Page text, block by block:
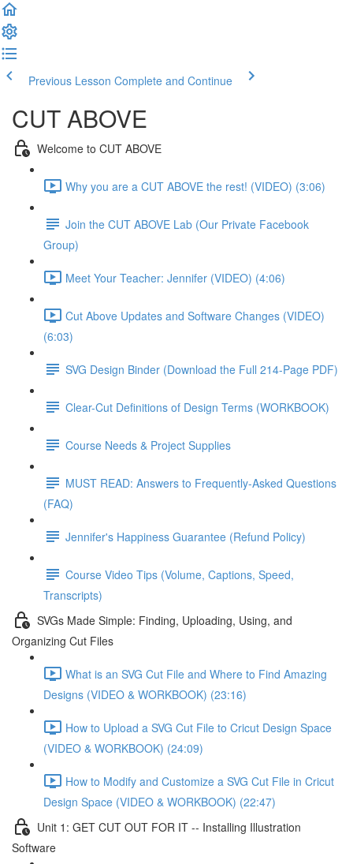
Previous Lesson Complete and Continue
CUT ABOVE
Welcome to CUT ABOVE
Why you are a CUT ABOVE the rest! (VIDEO) (3:06)
Join the CUT ABOVE Lab (Our Private Facebook
Group)
Meet Your Teacher: Jennifer (VIDEO) (4:06)
Cut Above Updates and Software Changes (VIDEO)
(6:03)
SVG Design Binder (Download the Full 214-Page PDF)
Clear-Cut Definitions of Design Terms (WORKBOOK)
Course Needs & Project Supplies
MUST READ: Answers to Frequently-Asked Questions
(FAQ)
Jennifer's Happiness Guarantee (Refund Policy)
Course Video Tips (Volume, Captions, Speed,
Transcripts)
SVGs Made Simple: Finding, Uploading, Using, and
Organizing Cut Files
What is an SVG Cut File and Where to Find Amazing
Designs (VIDEO & WORKBOOK) (23:16)
How to Upload a SVG Cut File to Cricut Design Space
(VIDEO & WORKBOOK) (24:09)
How to Modify and Customize a SVG Cut File in Cricut
Design Space (VIDEO & WORKBOOK) (22:47)
Unit 1: GET CUT OUT FOR IT -- Installing Illustration
Software